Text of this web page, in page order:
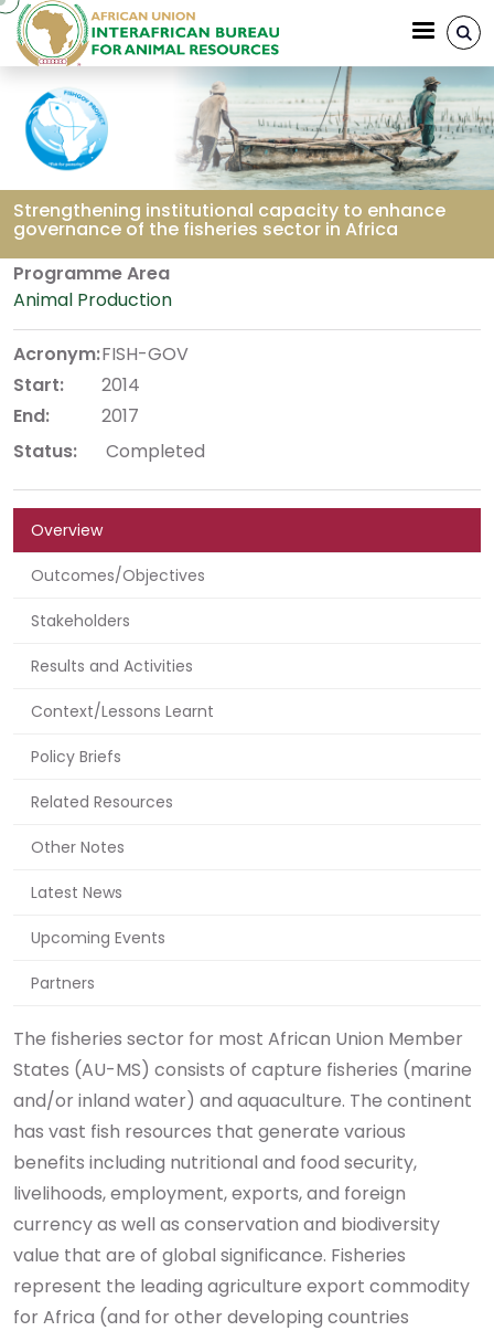
Skip to main content
Strengthening institutional capacity to enhance
governance of the fisheries sector in Africa
Breadcrumb
Programme Area
Animal Production
Acronym:FISH-GOV
Start:
2014
End:
2017
Status:
Completed
Overview
Outcomes/Objectives
Stakeholders
Results and Activities
Context/Lessons Learnt
Policy Briefs
Related Resources
Other Notes
Latest News
Upcoming Events
Partners
The fisheries sector for most African Union Member
States (AU-MS) consists of capture fisheries (marine
and/or inland water) and aquaculture. The continent
has vast fish resources that generate various
benefits including nutritional and food security,
livelihoods, employment, exports, and foreign
currency as well as conservation and biodiversity
value that are of global significance. Fisheries
represent the leading agriculture export commodity
for Africa (and for other developing countries